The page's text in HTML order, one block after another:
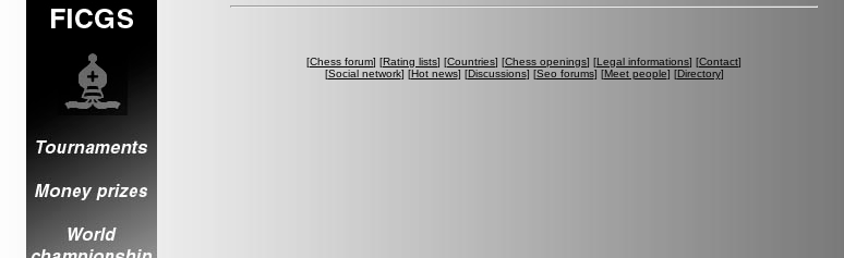
[Chess forum] [Rating lists] [Countries] [Chess openings] [Legal informations] [Contact]
[Social network] [Hot news] [Discussions] [Seo forums] [Meet people] [Directory]